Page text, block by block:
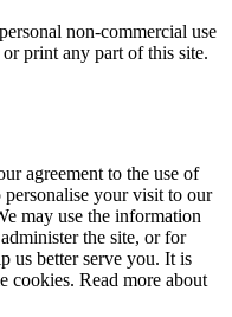
non-commercial use
print any part of this site.
agreement to the use of
your visit to our
may use the information
the site, or for
us better serve you. It is
cookies. Read more about